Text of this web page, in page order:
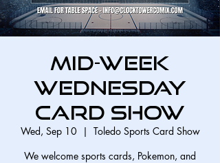
Mid-Week
Wednesday
Card Show
Wed, Sep 10
  |
Toledo Sports Card Show
We welcome sports cards, Pokemon, and